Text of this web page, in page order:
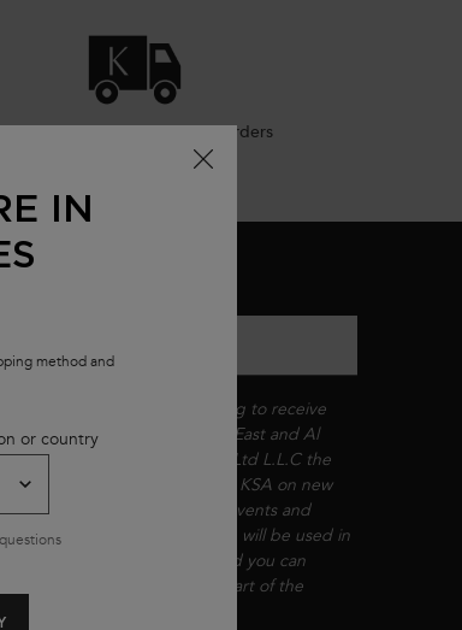
shipping on all standard orders
this box, you are agreeing to receive
from L'Oréal Middle East and Al
Beauty Company Ltd L.L.C the
reseller of Kérastase in the KSA on new
launches, exclusive in-store events and
promotions. Your information will be used in
with our
and you can
anytime. Kérastase is a part of the
IN
method and
or country